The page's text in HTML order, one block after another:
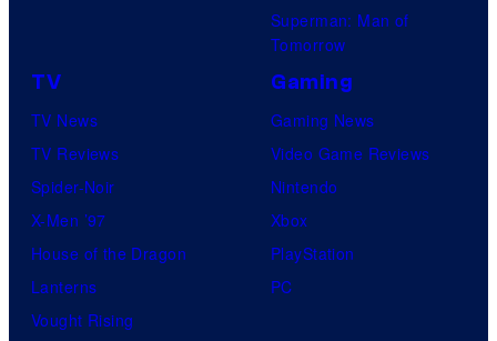
Superman: Man of
Tomorrow
TV
TV News
TV Reviews
Spider-Noir
X-Men ’97
House of the Dragon
Lanterns
Vought Rising
Gaming
Gaming News
Video Game Reviews
Nintendo
Xbox
PlayStation
PC